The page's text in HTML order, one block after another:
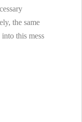
the same
this mess